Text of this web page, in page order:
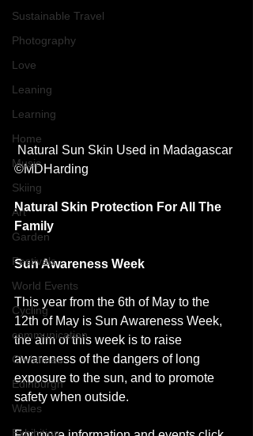
Sustainable Travel
Photography
Love
Leaning
Learning
Home
Music
Skiing
Art
Garden
Festivals
World Events
Cycling
communication
Christmas
Edinburgh
Wales
Exhibition
©MDHarding
Natural Skin Protection For All The
Family
Sun Awareness Week
This year from the 6th of May to the
12th of May is Sun Awareness Week,
the aim of this week is to raise
awareness of the dangers of long
exposure to the sun, and to promote
safety when outside.